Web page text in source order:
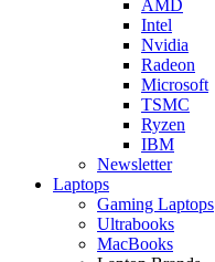
AMD
Intel
Nvidia
Radeon
Microsoft
TSMC
Ryzen
IBM
Newsletter
Laptops
Gaming Laptops
Ultrabooks
MacBooks